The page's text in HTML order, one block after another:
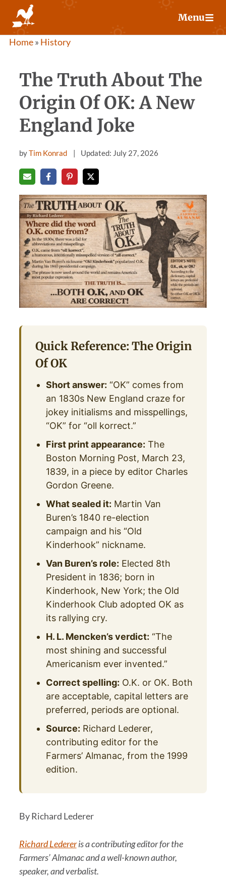
content
Menu
Home» History
The Truth About The
Origin Of OK: A New
England Joke
byTim Konrad Updated: July 27, 2026
Quick Reference: The Origin
Of OK
Short answer: “OK” comes from
an 1830s New England craze for
jokey initialisms and misspellings,
“OK” for “oll korrect.”
First print appearance: The
Boston Morning Post, March 23,
1839, in a piece by editor Charles
Gordon Greene.
What sealed it: Martin Van
Buren’s 1840 re-election
campaign and his “Old
Kinderhook” nickname.
Van Buren’s role: Elected 8th
President in 1836; born in
Kinderhook, New York; the Old
Kinderhook Club adopted OK as
its rallying cry.
H. L. Mencken’s verdict: “The
most shining and successful
Americanism ever invented.”
Correct spelling: O.K. or OK. Both
are acceptable, capital letters are
preferred, periods are optional.
Source: Richard Lederer,
contributing editor for the
Farmers’ Almanac, from the 1999
edition.
By Richard Lederer
Richard Ledereris a contributing editor for the
Farmers’ Almanac and a well-known author,
speaker, and verbalist.